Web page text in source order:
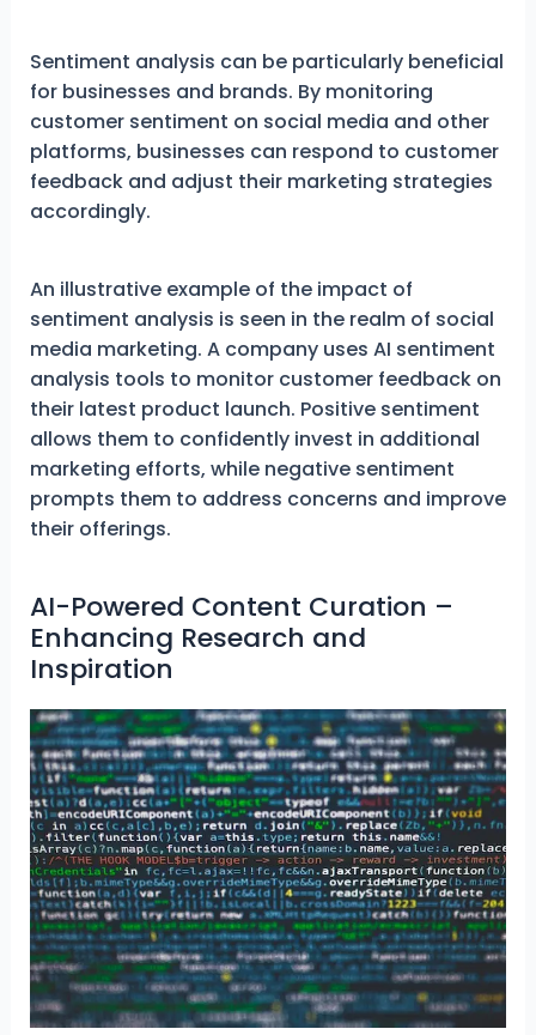
Sentiment analysis can be particularly beneficial
for businesses and brands. By monitoring
customer sentiment on social media and other
platforms, businesses can respond to customer
feedback and adjust their marketing strategies
accordingly.
An illustrative example of the impact of
sentiment analysis is seen in the realm of social
media marketing. A company uses AI sentiment
analysis tools to monitor customer feedback on
their latest product launch. Positive sentiment
allows them to confidently invest in additional
marketing efforts, while negative sentiment
prompts them to address concerns and improve
their offerings.
AI-Powered Content Curation –
Enhancing Research and
Inspiration